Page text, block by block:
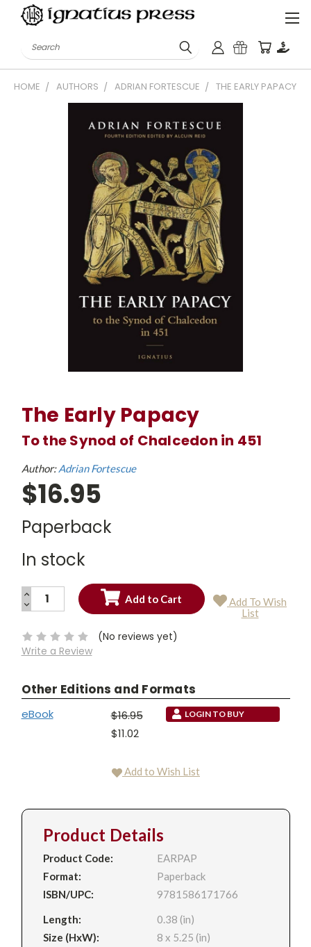
Search
HOME AUTHORS ADRIAN FORTESCUE THE EARLY PAPACY
The Early Papacy
To the Synod of Chalcedon in 451
Author:Adrian Fortescue
$16.95
Paperback
In stock
Current
INCREASE
QUANTITY:
DECREASE
QUANTITY:
Add To Wish
List
(No reviews yet)
Write a Review
Other Editions and Formats
eBook
$16.95
$11.02
LOGIN TO BUY
Add to Wish List
Product Details
Product Code:
EARPAP
Format:
Paperback
ISBN/UPC:
9781586171766
Length:
0.38 (in)
Size (HxW):
8 x 5.25 (in)